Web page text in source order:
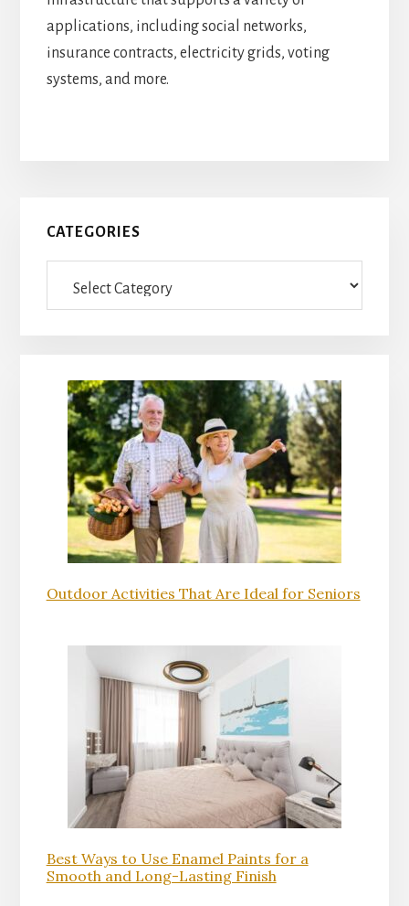
applications, including social networks,
insurance contracts, electricity grids, voting
systems, and more.
Primary
Sidebar
CATEGORIES
Outdoor Activities That Are Ideal for Seniors
Best Ways to Use Enamel Paints for a
Smooth and Long-Lasting Finish